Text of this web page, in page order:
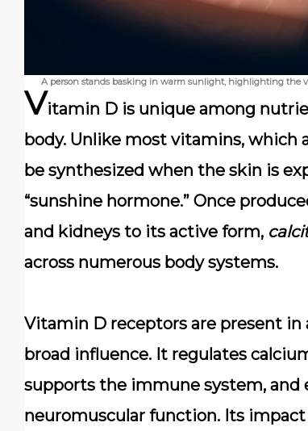
A person stands basking in warm sunlight, highlighting the
Vitamin D is unique among
body. Unlike most vitamins, which
be synthesized when the skin is
“sunshine hormone.” Once
and kidneys to its active form,
across numerous body systems.
Vitamin D receptors are present
broad influence. It regulates
supports the immune system, and
neuromuscular function. Its